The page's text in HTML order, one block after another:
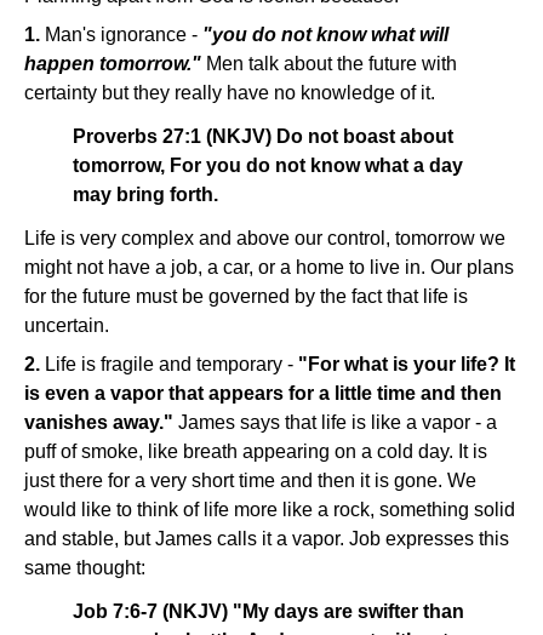
1. Man's ignorance - "you do not know what will
happen tomorrow." Men talk about the future with
certainty but they really have no knowledge of it.
Proverbs 27:1 (NKJV) Do not boast about
tomorrow, For you do not know what a day
may bring forth.
Life is very complex and above our control, tomorrow we
might not have a job, a car, or a home to live in. Our plans
for the future must be governed by the fact that life is
uncertain.
2. Life is fragile and temporary - "For what is your life? It
is even a vapor that appears for a little time and then
vanishes away." James says that life is like a vapor - a
puff of smoke, like breath appearing on a cold day. It is
just there for a very short time and then it is gone. We
would like to think of life more like a rock, something solid
and stable, but James calls it a vapor. Job expresses this
same thought:
Job 7:6-7 (NKJV) "My days are swifter than